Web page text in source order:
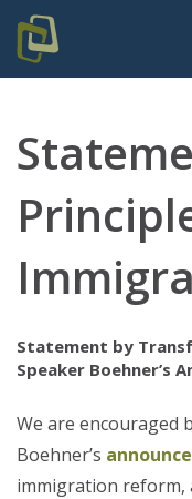
Statement by
Speaker Boehner’s
We are encouraged
Boehner’s
immigration reform,